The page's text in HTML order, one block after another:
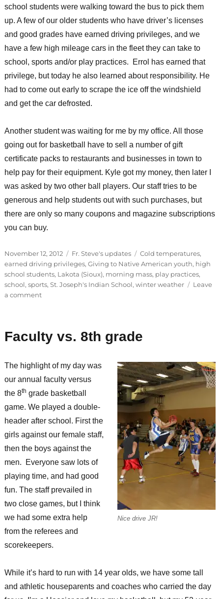
Joseph’s
School
school students were walking toward the bus to pick them
up. A few of our older students who have driver’s licenses
and good grades have earned driving privileges, and we
have a few high mileage cars in the fleet they can take to
school, sports and/or play practices. Errol has earned that
privilege, but today he also learned about responsibility. He
had to come out early to scrape the ice off the windshield
and get the car defrosted.
Another student was waiting for me by my office. All those
going out for basketball have to sell a number of gift
certificate packs to restaurants and businesses in town to
help pay for their equipment. Kyle got my money, then later I
was asked by two other ball players. Our staff tries to be
generous and help students out with such purchases, but
there are only so many coupons and magazine subscriptions
you can buy.
Posted
on
November 12, 2012 Categories
Fr. Steve's updates Tags
Cold temperatures,
earned driving privileges, Giving to Native American youth, high
school students, Lakota (Sioux), morning mass, play practices,
school, sports, St. Joseph's Indian School, winter weather
Leave
a commenton
Faculty vs. 8th grade
Nice drive JR!
The highlight of my day was
our annual faculty versus
the 8th grade basketball
game. We played a double-
header after school. First the
girls against our female staff,
then the boys against the
men. Everyone saw lots of
playing time, and had good
fun. The staff prevailed in
two close games, but I think
we had some extra help
from the referees and
scorekeepers.
While it’s hard to run with 14 year olds, we have some tall
and athletic houseparents and coaches who carried the day